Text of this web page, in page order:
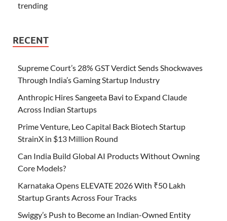
trending
RECENT
Supreme Court’s 28% GST Verdict Sends Shockwaves
Through India’s Gaming Startup Industry
Anthropic Hires Sangeeta Bavi to Expand Claude
Across Indian Startups
Prime Venture, Leo Capital Back Biotech Startup
StrainX in $13 Million Round
Can India Build Global AI Products Without Owning
Core Models?
Karnataka Opens ELEVATE 2026 With ₹50 Lakh
Startup Grants Across Four Tracks
Swiggy’s Push to Become an Indian-Owned Entity